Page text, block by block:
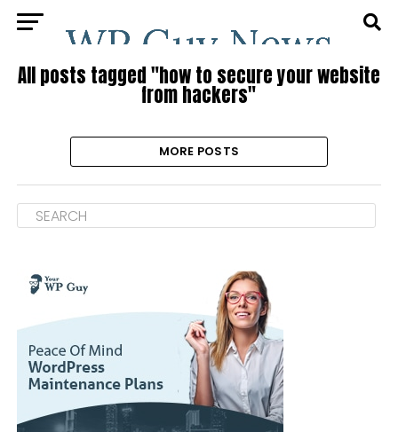
All posts tagged "how to secure your website
from hackers"
MORE POSTS